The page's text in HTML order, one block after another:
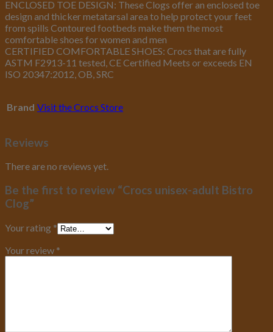
ENCLOSED TOE DESIGN: These Clogs offer an enclosed toe
design and thicker metatarsal area to help protect your feet
from spills Contoured footbeds make them the most
comfortable shoes for women and men
CERTIFIED COMFORTABLE SHOES: Crocs that are fully
ASTM F2913-11 tested, CE Certified Meets or exceeds EN
ISO 20347:2012, OB, SRC
Brand Visit the Crocs Store
Reviews
There are no reviews yet.
Be the first to review “Crocs unisex-adult Bistro
Clog”
Your rating *
Your review *